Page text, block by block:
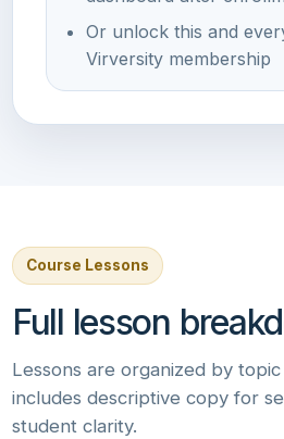
Or unlock this and
Virversity membership
Course Lessons
Full lesson
Lessons are organized by
includes descriptive copy for
student clarity.